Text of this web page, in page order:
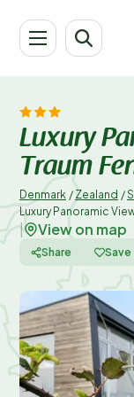
Luxury
Traum
Denmark / Zealand /
Luxury Panoramic
View on map
Share Save